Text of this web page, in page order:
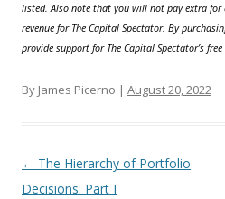
listed. Also note that you will not pay extra for
revenue for The Capital Spectator. By
provide support for The Capital Spectator’s
By James Picerno | August 20, 2022
Post navigation
← The Hierarchy of Portfolio
Decisions: Part I